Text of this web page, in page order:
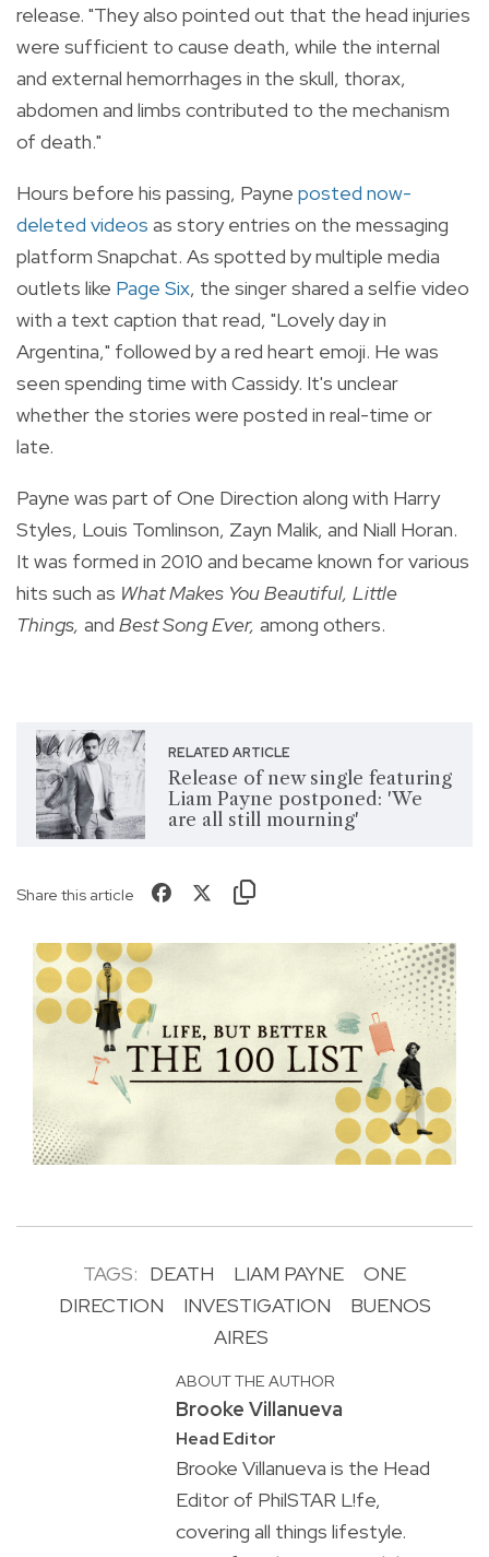
release. "They also pointed out that the head injuries
were sufficient to cause death, while the internal
and external hemorrhages in the skull, thorax,
abdomen and limbs contributed to the mechanism
of death."
Hours before his passing, Payne posted now-
deleted videos as story entries on the messaging
platform Snapchat. As spotted by multiple media
outlets like Page Six, the singer shared a selfie video
with a text caption that read, "Lovely day in
Argentina," followed by a red heart emoji. He was
seen spending time with Cassidy. It's unclear
whether the stories were posted in real-time or
late.
Payne was part of One Direction along with Harry
Styles, Louis Tomlinson, Zayn Malik, and Niall Horan.
It was formed in 2010 and became known for various
hits such as What Makes You Beautiful, Little
Things, and Best Song Ever, among others.
RELATED ARTICLE
Release of new single featuring
Liam Payne postponed: 'We
are all still mourning'
Share this article
TAGS: DEATH LIAM PAYNE
ONE
DIRECTION
INVESTIGATION
BUENOS
AIRES
ABOUT THE AUTHOR
Brooke Villanueva
Head Editor
Brooke Villanueva is the Head
Editor of PhilSTAR L!fe,
covering all things lifestyle.